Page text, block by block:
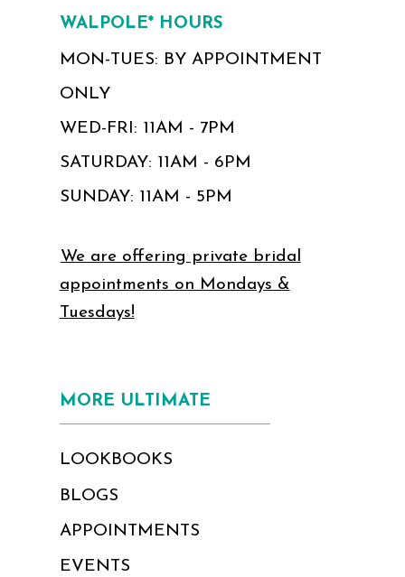
WALPOLE* HOURS
MON-TUES: BY APPOINTMENT
ONLY
WED-FRI: 11AM - 7PM
SATURDAY: 11AM - 6PM
SUNDAY: 11AM - 5PM
We are offering private bridal
appointments on Mondays &
Tuesdays!
MORE ULTIMATE
LOOKBOOKS
BLOGS
APPOINTMENTS
EVENTS